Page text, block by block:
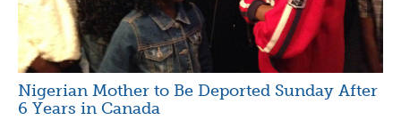
Nigerian Mother to Be Deported Sunday After
6 Years in Canada